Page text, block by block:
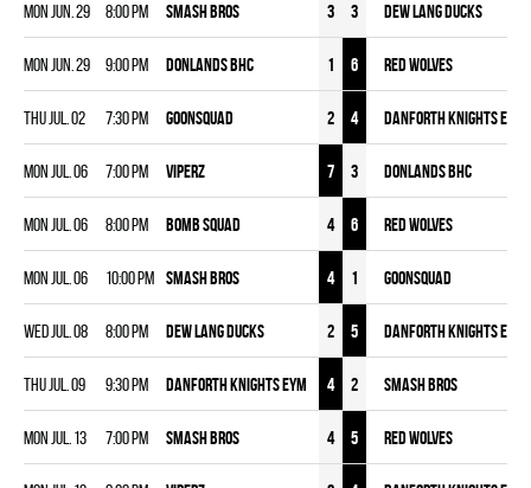
Mon Jun. 29 8:00 pm SMASH BROS 3 3 DEW LANG DUCKS
Mon Jun. 29 9:00 pm DONLANDS BHC 1 6 RED WOLVES
Thu Jul. 02 7:30 pm GOONSQUAD 2 4 DANFORTH KNIGHTS EYM
Mon Jul. 06 7:00 pm VIPERZ 7 3 DONLANDS BHC
Mon Jul. 06 8:00 pm BOMB SQUAD 4 6 RED WOLVES
Mon Jul. 06 10:00 pm SMASH BROS 4 1 GOONSQUAD
Wed Jul. 08 8:00 pm DEW LANG DUCKS 2 5 DANFORTH KNIGHTS EYM
Thu Jul. 09 9:30 pm DANFORTH KNIGHTS EYM 4 2 SMASH BROS
Mon Jul. 13 7:00 pm SMASH BROS 4 5 RED WOLVES